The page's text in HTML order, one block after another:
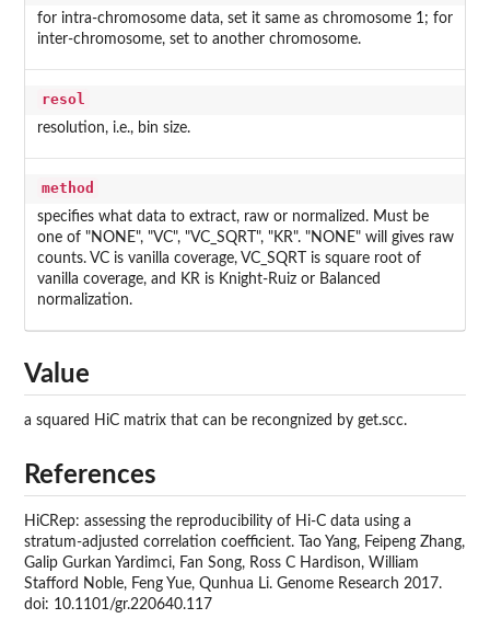
for intra-chromosome data, set it same as chromosome 1; for
inter-chromosome, set to another chromosome.
resol
resolution, i.e., bin size.
method
specifies what data to extract, raw or normalized. Must be
one of "NONE", "VC", "VC_SQRT", "KR". "NONE" will gives raw
counts. VC is vanilla coverage, VC_SQRT is square root of
vanilla coverage, and KR is Knight-Ruiz or Balanced
normalization.
Value
a squared HiC matrix that can be recongnized by get.scc.
References
HiCRep: assessing the reproducibility of Hi-C data using a
stratum-adjusted correlation coefficient. Tao Yang, Feipeng Zhang,
Galip Gurkan Yardimci, Fan Song, Ross C Hardison, William
Stafford Noble, Feng Yue, Qunhua Li. Genome Research 2017.
doi: 10.1101/gr.220640.117